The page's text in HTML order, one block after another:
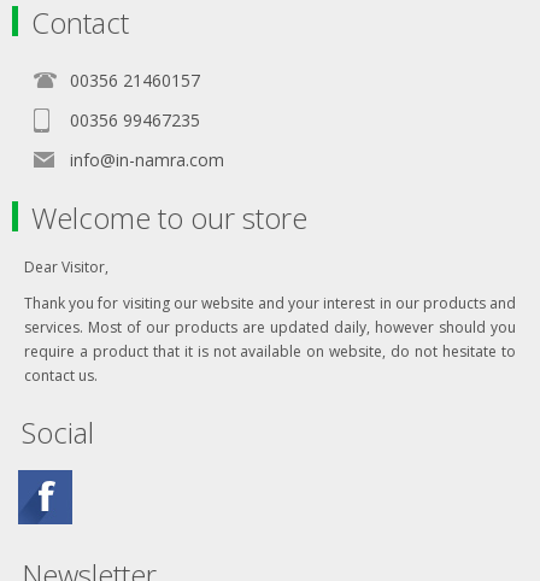
Contact
00356 21460157
00356 99467235
info@in-namra.com
Welcome to our store
Dear Visitor,
Thank you for visiting our website and your interest in our products and
services. Most of our products are updated daily, however should you
require a product that it is not available on website, do not hesitate to
contact us.
Social